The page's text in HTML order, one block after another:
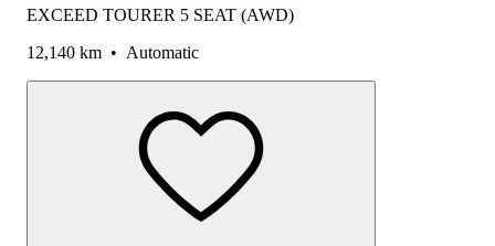
EXCEED TOURER 5 SEAT (AWD)
12,140 km • Automatic